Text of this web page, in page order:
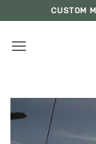
to
content
CUSTOM